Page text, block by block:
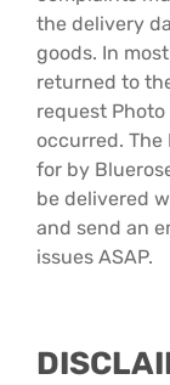
the delivery
goods. In
returned to
request
occurred. The
for by
be delivered
and send an
issues ASAP.